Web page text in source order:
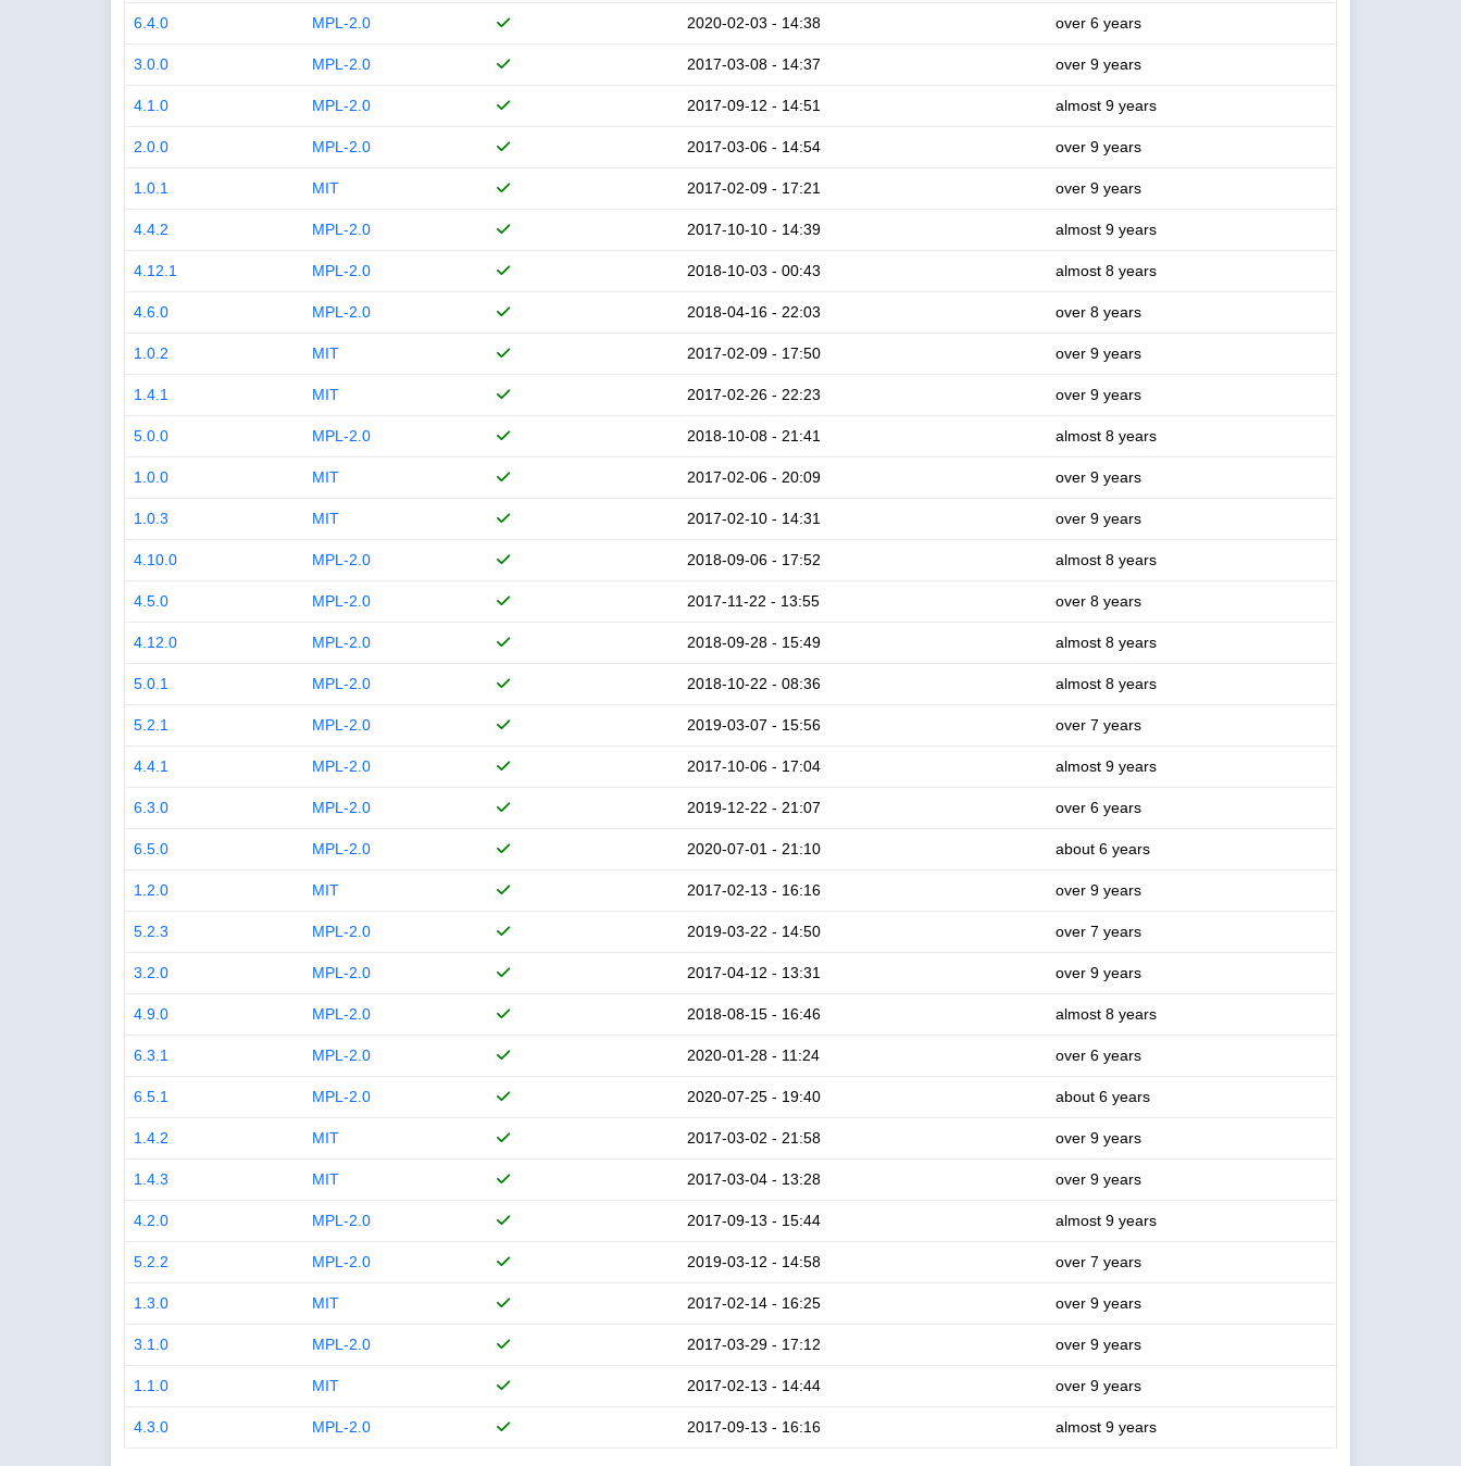
6.4.0 MPL-2.0 2020-02-03 - 14:38 over 6 years
3.0.0 MPL-2.0 2017-03-08 - 14:37 over 9 years
4.1.0 MPL-2.0 2017-09-12 - 14:51 almost 9 years
2.0.0 MPL-2.0 2017-03-06 - 14:54 over 9 years
1.0.1 MIT 2017-02-09 - 17:21 over 9 years
4.4.2 MPL-2.0 2017-10-10 - 14:39 almost 9 years
4.12.1 MPL-2.0 2018-10-03 - 00:43 almost 8 years
4.6.0 MPL-2.0 2018-04-16 - 22:03 over 8 years
1.0.2 MIT 2017-02-09 - 17:50 over 9 years
1.4.1 MIT 2017-02-26 - 22:23 over 9 years
5.0.0 MPL-2.0 2018-10-08 - 21:41 almost 8 years
1.0.0 MIT 2017-02-06 - 20:09 over 9 years
1.0.3 MIT 2017-02-10 - 14:31 over 9 years
4.10.0 MPL-2.0 2018-09-06 - 17:52 almost 8 years
4.5.0 MPL-2.0 2017-11-22 - 13:55 over 8 years
4.12.0 MPL-2.0 2018-09-28 - 15:49 almost 8 years
5.0.1 MPL-2.0 2018-10-22 - 08:36 almost 8 years
5.2.1 MPL-2.0 2019-03-07 - 15:56 over 7 years
4.4.1 MPL-2.0 2017-10-06 - 17:04 almost 9 years
6.3.0 MPL-2.0 2019-12-22 - 21:07 over 6 years
6.5.0 MPL-2.0 2020-07-01 - 21:10 about 6 years
1.2.0 MIT 2017-02-13 - 16:16 over 9 years
5.2.3 MPL-2.0 2019-03-22 - 14:50 over 7 years
3.2.0 MPL-2.0 2017-04-12 - 13:31 over 9 years
4.9.0 MPL-2.0 2018-08-15 - 16:46 almost 8 years
6.3.1 MPL-2.0 2020-01-28 - 11:24 over 6 years
6.5.1 MPL-2.0 2020-07-25 - 19:40 about 6 years
1.4.2 MIT 2017-03-02 - 21:58 over 9 years
1.4.3 MIT 2017-03-04 - 13:28 over 9 years
4.2.0 MPL-2.0 2017-09-13 - 15:44 almost 9 years
5.2.2 MPL-2.0 2019-03-12 - 14:58 over 7 years
1.3.0 MIT 2017-02-14 - 16:25 over 9 years
3.1.0 MPL-2.0 2017-03-29 - 17:12 over 9 years
1.1.0 MIT 2017-02-13 - 14:44 over 9 years
4.3.0 MPL-2.0 2017-09-13 - 16:16 almost 9 years